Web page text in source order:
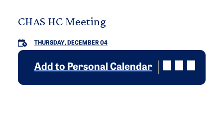
CHAS HC Meeting
THURSDAY, DECEMBER 04
Add to Personal Calendar